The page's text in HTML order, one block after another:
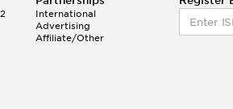
International
Advertising
Affiliate/Other